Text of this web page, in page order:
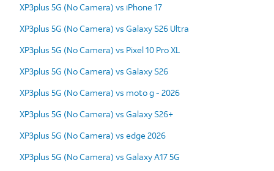
XP3plus 5G (No Camera) vs iPhone 17
XP3plus 5G (No Camera) vs Galaxy S26 Ultra
XP3plus 5G (No Camera) vs Pixel 10 Pro XL
XP3plus 5G (No Camera) vs Galaxy S26
XP3plus 5G (No Camera) vs moto g - 2026
XP3plus 5G (No Camera) vs Galaxy S26+
XP3plus 5G (No Camera) vs edge 2026
XP3plus 5G (No Camera) vs Galaxy A17 5G